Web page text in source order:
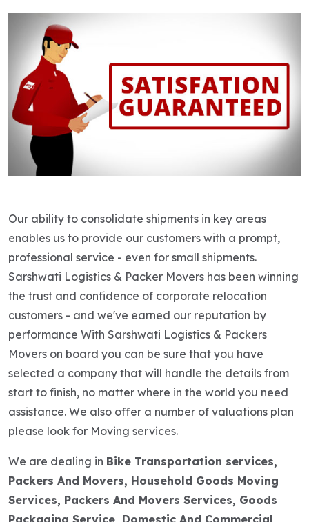
Our ability to consolidate shipments in key areas
enables us to provide our customers with a prompt,
professional service - even for small shipments.
Sarshwati Logistics & Packer Movers has been winning
the trust and confidence of corporate relocation
customers - and we've earned our reputation by
performance With Sarshwati Logistics & Packers
Movers on board you can be sure that you have
selected a company that will handle the details from
start to finish, no matter where in the world you need
assistance. We also offer a number of valuations plan
please look for Moving services.
We are dealing in Bike Transportation services,
Packers And Movers, Household Goods Moving
Services, Packers And Movers Services, Goods
Packaging Service, Domestic And Commercial